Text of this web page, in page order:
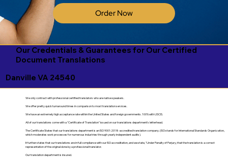
Order Now
Our Credentials & Guarantees for Our Certified
Document Translations
Danville VA 24540
We only contract with professional certified translators who are native speakers.
We offer pretty quick turnaround times in comparison to most translation services.
We have an extremely high acceptance rate within the United States and foreign governments. 100% with USCIS.
All of our translations come with a "Certificate of Translation" issued on our translations department's letterhead.
The Certificate States that our translations department is an ISO 9001:2018-accredited translation company. (ISO stands for International Standards Organization,
which moderates work processes for numerous industries through yearly independent audits).
It further states that our translations are in full compliance with our ISO accreditation, and we state, "Under Penalty of Perjury, that the translation is a correct
representation of the original done by a professional translator.
Our translation department is insured.